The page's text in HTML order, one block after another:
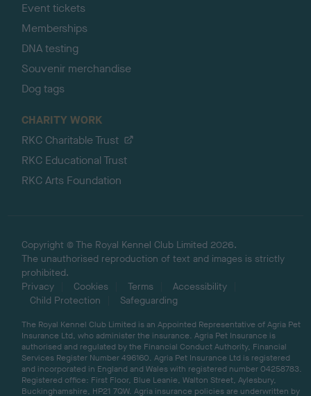
Event tickets
Memberships
DNA testing
Souvenir merchandise
Dog tags
CHARITY WORK
RKC Charitable Trust
RKC Educational Trust
RKC Arts Foundation
Copyright © The Royal Kennel Club Limited 2026.
The unauthorised reproduction of text and images is strictly
prohibited.
Privacy
Cookies Terms
Accessibility
Child Protection
Safeguarding
The Royal Kennel Club Limited is an Appointed Representative of Agria Pet
Insurance Ltd, who administer the insurance. Agria Pet Insurance is
authorised and regulated by the Financial Conduct Authority, Financial
Services Register Number 496160. Agria Pet Insurance Ltd is registered
and incorporated in England and Wales with registered number 04258783.
Registered office: First Floor, Blue Leanie, Walton Street, Aylesbury,
Buckinghamshire, HP21 7QW. Agria insurance policies are underwritten by